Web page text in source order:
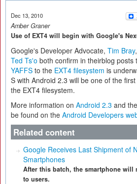
Dec 13, 2010
Amber Graner
Use of EXT4 will begin with Google's
Google's Developer Advocate, Tim Bray
Ted Ts'o both confirm in theirblog posts
YAFFS to the EXT4 filesystem is
S with Android 2.3 will be one of the
the EXT4 filesystem.
More information on Android 2.3 and the
be found on the Android Developers
Related content
Google Receives Last Shipment of
Smartphones
After this batch, the smartphone will
to users.